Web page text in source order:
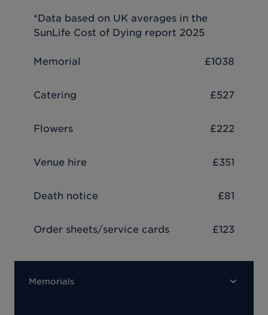
*Data based on UK averages in the
SunLife Cost of Dying report 2025
Memorial £1038
Catering £527
Flowers £222
Venue hire £351
Death notice £81
Order sheets/service cards £123
Memorials